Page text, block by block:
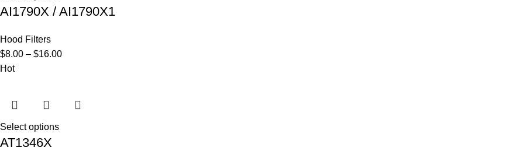
AI1790X / AI1790X1
Hood Filters
$8.00 – $16.00
Hot
Select options
AT1346X